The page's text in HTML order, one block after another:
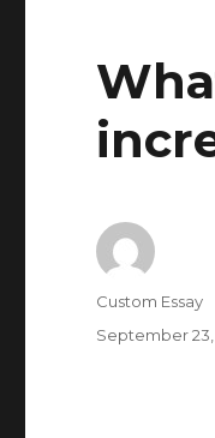
Author
Custom Essay
Posted
September 23,